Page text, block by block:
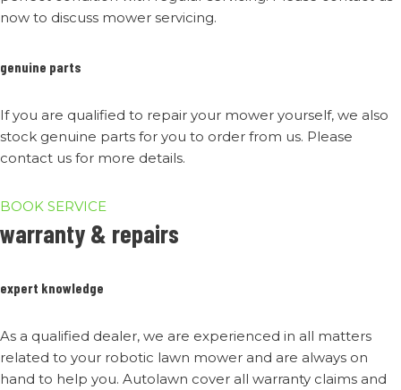
now to discuss mower servicing.
genuine parts
If you are qualified to repair your mower yourself, we also
stock genuine parts for you to order from us. Please
contact us for more details.
BOOK SERVICE
warranty & repairs
expert knowledge
As a qualified dealer, we are experienced in all matters
related to your robotic lawn mower and are always on
hand to help you. Autolawn cover all warranty claims and